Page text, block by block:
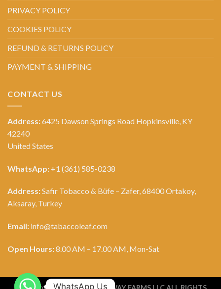
PRIVACY POLICY
COOKIES POLICY
REFUND & RETURNS POLICY
PAYMENT & SHIPPING
CONTACT US
Address:6425 Dawson Springs Road Hopkinsville, KY
42240
United States
WhatsApp: +1 (361) 585-0238
Address:Safir Tobacco & Büfe – Zafer, 68400 Ortakoy,
Aksaray, Turkey
Email: info@tabaccoleaf.com
Open Hours:8.00 AM – 17.00 AM, Mon-Sat
WhatsApp Us